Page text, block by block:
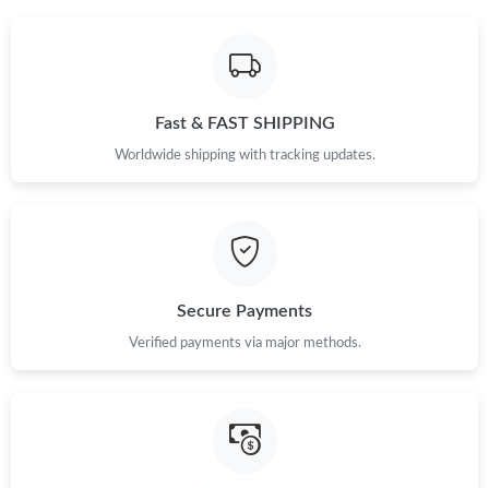
Fast & FAST SHIPPING
Worldwide shipping with tracking updates.
Secure Payments
Verified payments via major methods.